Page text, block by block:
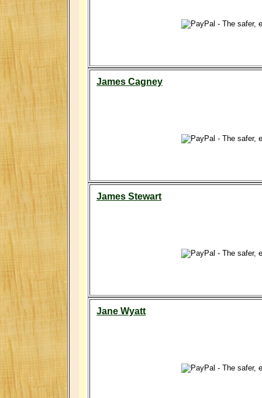
James Cagney
James Stewart
Jane Wyatt